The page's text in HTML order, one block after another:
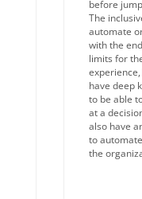
before
The
automate
with the
limits for
have deep
to be able
at a
also have
to
the